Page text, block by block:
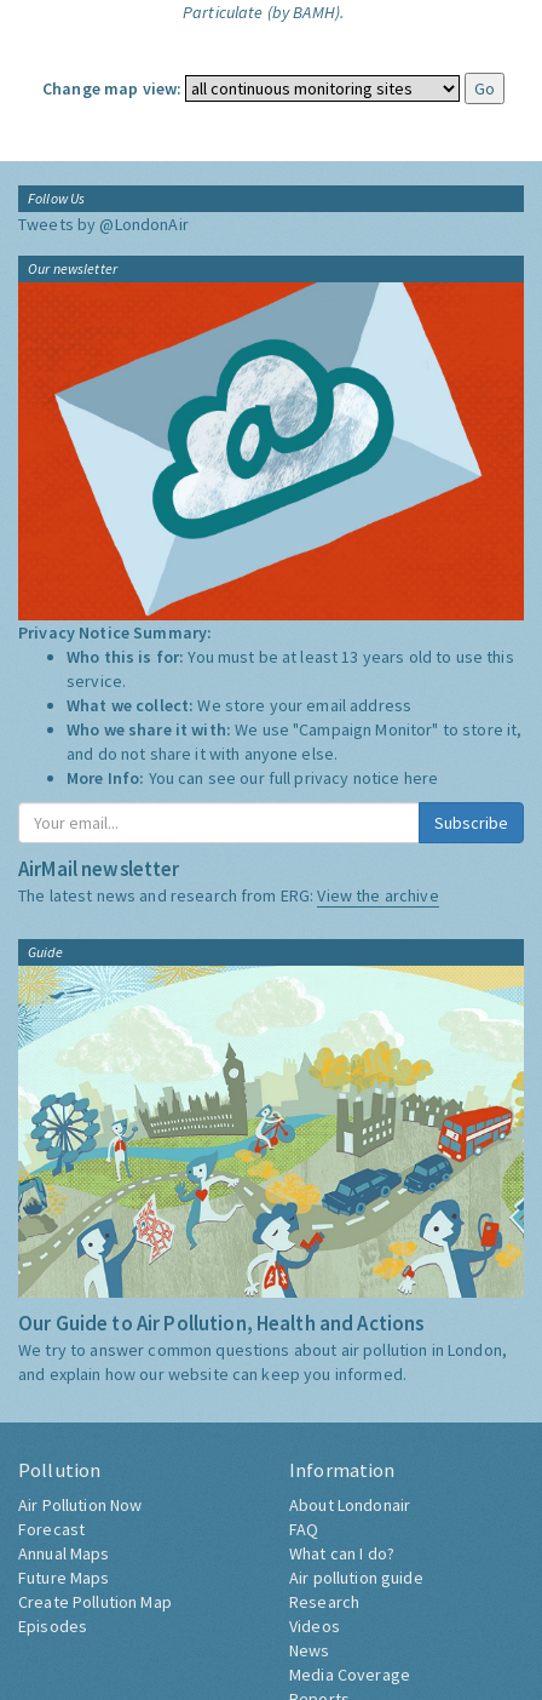
Particulate (by BAMH).
Change map view:
Follow Us
Tweets by @LondonAir
Our newsletter
Privacy Notice Summary:
Who this is for:You must be at least 13 years old to use this
service.
What we collect:We store your email address
Who we share it with:We use "Campaign Monitor" to store it,
and do not share it with anyone else.
More Info: You can see our full privacy notice here
Subscribe
AirMail newsletter
The latest news and research from ERG:View the archive
Guide
Our Guide to Air Pollution, Health and Actions
We try to answer common questions about air pollution in London,
and explain how our website can keep you informed.
Pollution
Air Pollution Now
Forecast
Annual Maps
Future Maps
Create Pollution Map
Episodes
Information
About Londonair
FAQ
What can I do?
Air pollution guide
Research
Videos
News
Media Coverage